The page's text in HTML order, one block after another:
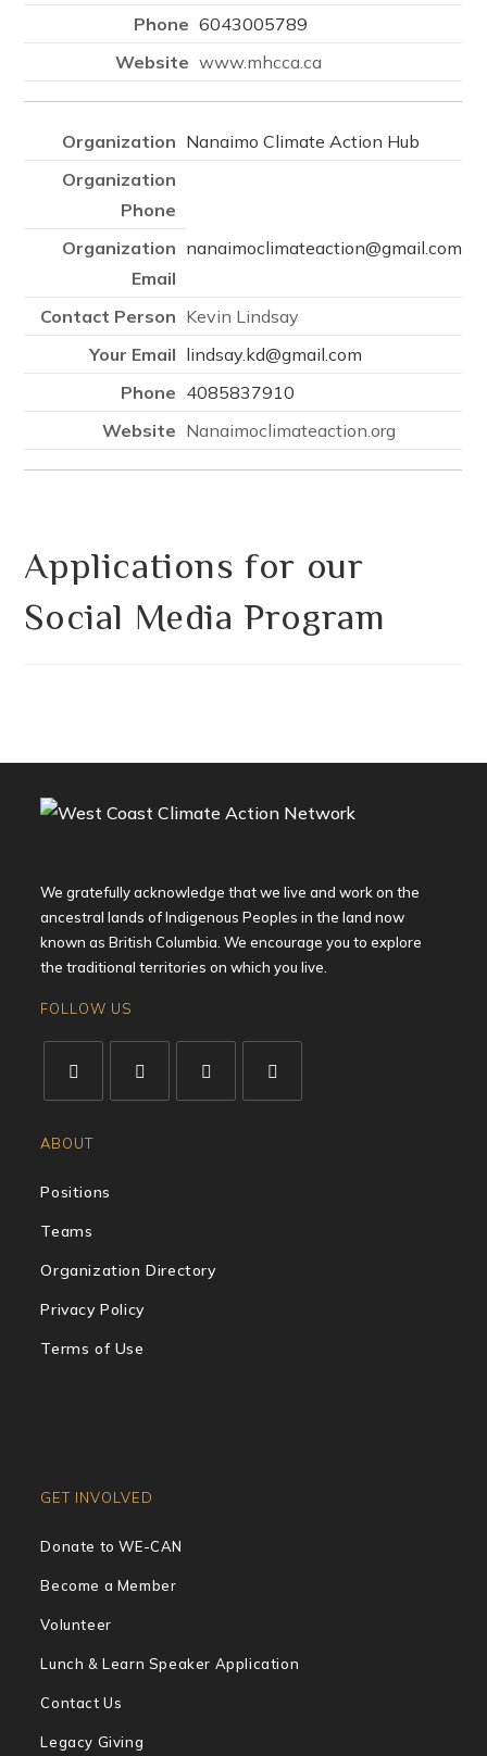
6043005789
www.mhcca.ca
Nanaimo Climate Action Hub
nanaimoclimateaction@gmail.com
Kevin Lindsay
lindsay.kd@gmail.com
4085837910
Nanaimoclimateaction.org
Applications for our
Social Media Program
We gratefully acknowledge that we live and work on the
ancestral lands of Indigenous Peoples in the land now
known as British Columbia. We encourage you to explore
the traditional territories on which you live.
FOLLOW US
ABOUT
Positions
Teams
Organization Directory
Privacy Policy
Terms of Use
GET INVOLVED
Donate to WE-CAN
Become a Member
Volunteer
Lunch & Learn Speaker Application
Contact Us
Legacy Giving